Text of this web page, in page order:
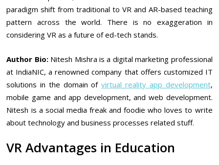
paradigm shift from traditional to VR and AR-based teaching
pattern across the world. There is no exaggeration in
considering VR as a future of ed-tech stands.
Author Bio: Nitesh Mishra is a digital marketing professional
at IndiaNIC, a renowned company that offers customized IT
solutions in the domain ofvirtual reality app development,
mobile game and app development, and web development.
Nitesh is a social media freak and foodie who loves to write
about technology and business processes related stuff.
VR Advantages in Education